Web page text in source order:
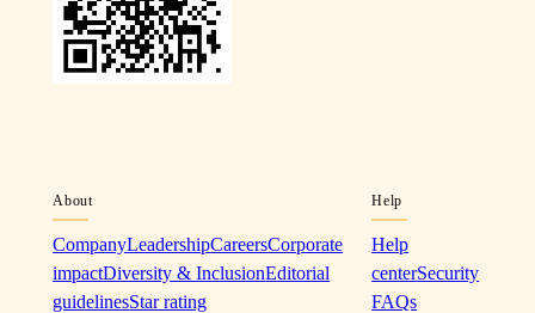
About
CompanyLeadershipCareersCorporate
impactDiversity & InclusionEditorial
guidelinesStar rating
Help
Help
centerSecurity
FAQs